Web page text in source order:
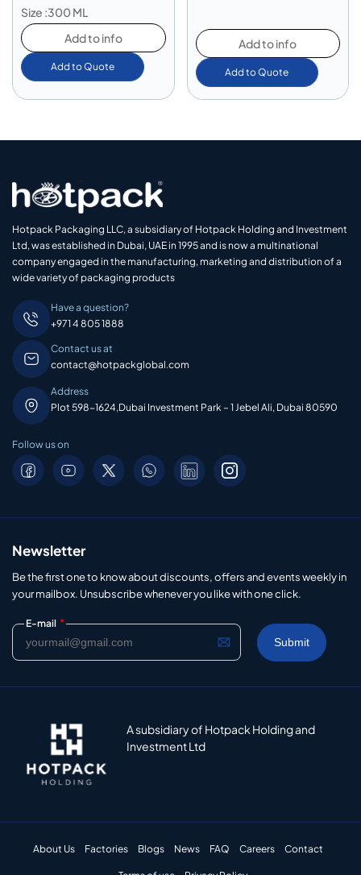
Size :300 ML
Add to info
Add to Quote
Add to info
Add to Quote
Hotpack Packaging LLC, a subsidiary of Hotpack Holding and Investment
Ltd, was established in Dubai, UAE in 1995 and is now a multinational
company engaged in the manufacturing, marketing and distribution of a
wide variety of packaging products
Have a question?
+971 4 805 1888
Contact us at
contact@hotpackglobal.com
Address
Plot 598-1624,Dubai Investment Park – 1 Jebel Ali, Dubai 80590
Follow us on
Newsletter
Be the first one to know about discounts, offers and events weekly in
your mailbox. Unsubscribe whenever you like with one click.
E-mail *
A subsidiary of Hotpack Holding and
Investment Ltd
About Us Factories Blogs News FAQ Careers Contact